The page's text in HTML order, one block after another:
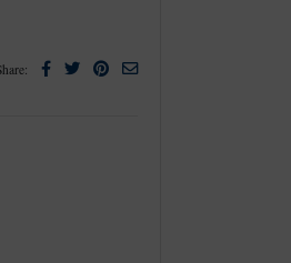
Facebook
TwitterPinterest
Email